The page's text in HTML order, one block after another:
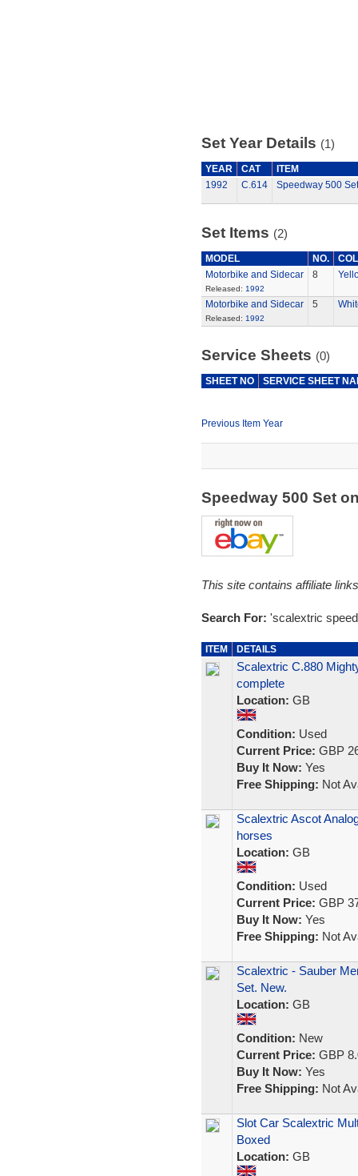
Set Year Details (1)
YEAR CAT
ITEM
1992
C.614 Speedway 500 Set
Set Items (2)
MODEL NO.
Motorbike and Sidecar
Released: 1992
8
Motorbike and Sidecar
Released: 1992
5
Service Sheets (0)
SHEET NO SERVICE SHEET
Previous Item Year
Speedway 500 Set
This site contains affiliate
Search For: 'scalextric
ITEM DETAILS
Scalextric C.880
complete
Location: GB
Condition: Used
Current Price: GBP
Buy It Now: Yes
Free Shipping: Not
Scalextric Ascot
horses
Location: GB
Condition: Used
Current Price: GBP
Buy It Now: Yes
Free Shipping: Not
Scalextric - Sauber
Set. New.
Location: GB
Condition: New
Current Price: GBP
Buy It Now: Yes
Free Shipping: Not
Slot Car Scalextric
Boxed
Location: GB